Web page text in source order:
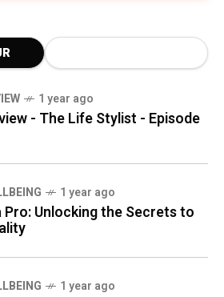
1 year ago
- The Life Stylist - Episode
1 year ago
Pro: Unlocking the Secrets to
1 year ago